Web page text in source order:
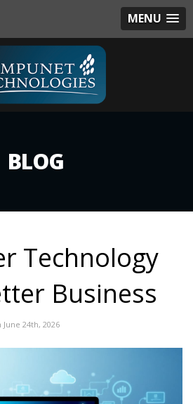
MENU
BLOG
Technology
Business
24th, 2026